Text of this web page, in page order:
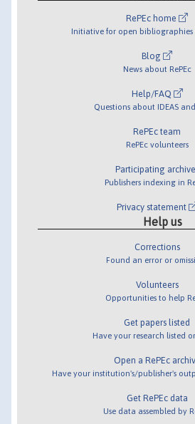
RePEc home
Initiative for open bibliographies
Blog
News about RePEc
Help/FAQ
Questions about IDEAS
RePEc team
RePEc volunteers
Participating
Publishers indexing in
Privacy statement
Help us
Corrections
Found an error or
Volunteers
Opportunities to help
Get papers listed
Have your research listed
Open a RePEc
Have your institution's/publisher's
Get RePEc data
Use data assembled by